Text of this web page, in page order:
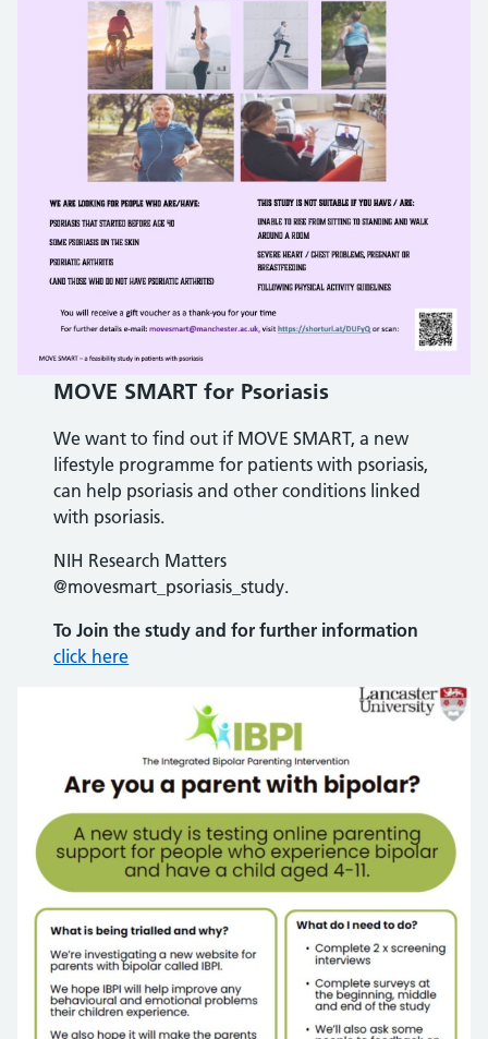
MOVE SMART for Psoriasis
We want to find out if MOVE SMART, a new
lifestyle programme for patients with psoriasis,
can help psoriasis and other conditions linked
with psoriasis.
NIH Research Matters
@movesmart_psoriasis_study.
To Join the study and for further information
click here